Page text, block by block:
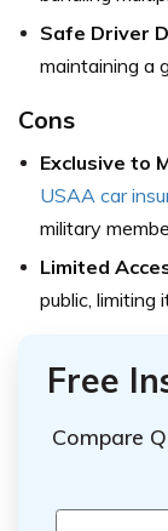
Safe Driver
maintaining a
Cons
Exclusive to
USAA car
military
Limited
public, limiting
Free
Compare